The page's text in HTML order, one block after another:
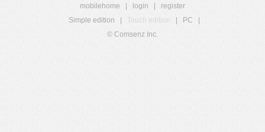
mobilehome login
register
Simple edition
Touch edition PC
© Comsenz Inc.